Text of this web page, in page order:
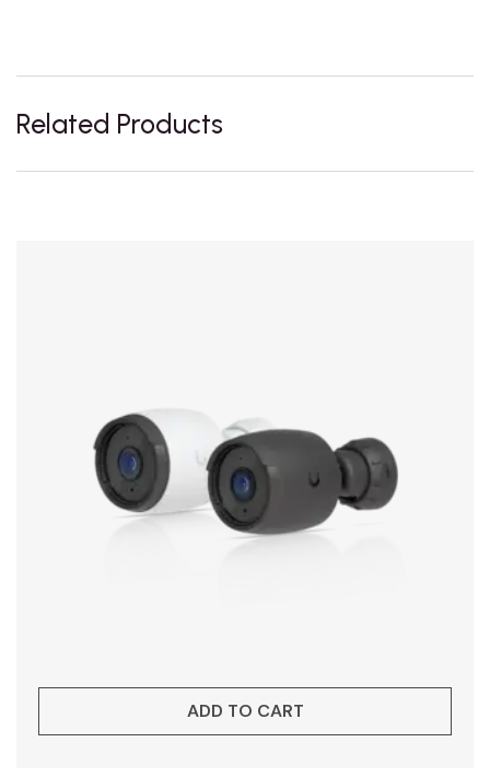
Related Products
ADD TO CART